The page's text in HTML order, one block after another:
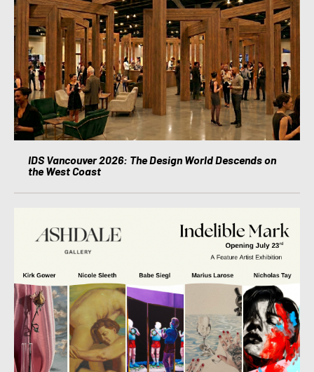
IDS Vancouver 2026: The Design World Descends on
the West Coast